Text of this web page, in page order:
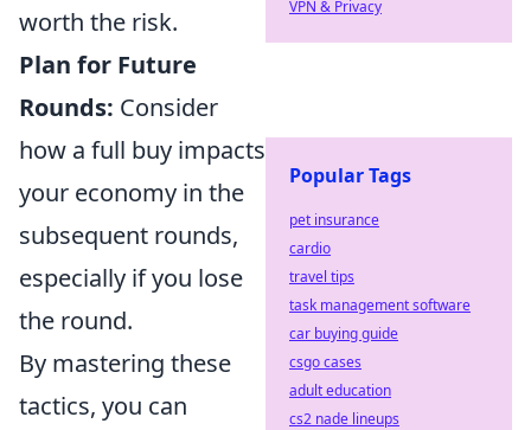
worth the risk.
Plan for Future
Rounds: Consider
how a full buy impacts
your economy in the
subsequent rounds,
especially if you lose
the round.
By mastering these
tactics, you can
VPN & Privacy
Popular Tags
pet insurance
cardio
travel tips
task management software
car buying guide
csgo cases
adult education
cs2 nade lineups